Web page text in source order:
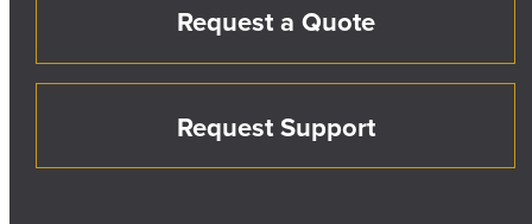
Request a Quote
Request Support